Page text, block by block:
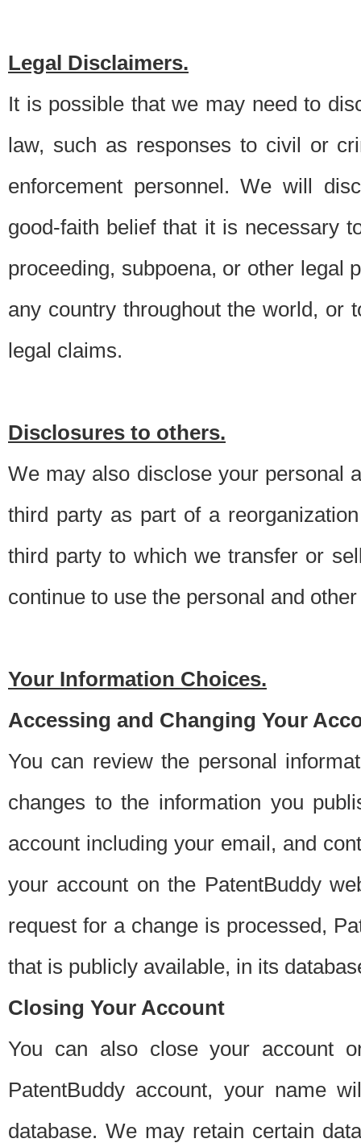
Legal Disclaimers.
It is possible that we may need to
law, such as responses to civil or
enforcement personnel. We will
good-faith belief that it is necessary
proceeding, subpoena, or other legal
any country throughout the world, or
legal claims.
Disclosures to others.
We may also disclose your personal
third party as part of a
third party to which we transfer or
continue to use the personal and
Your Information Choices.
Accessing and Changing Your
You can review the personal
changes to the information you
account including your email, and
your account on the PatentBuddy
request for a change is processed,
that is publicly available, in its
Closing Your Account
You can also close your account
PatentBuddy account, your name
database. We may retain certain